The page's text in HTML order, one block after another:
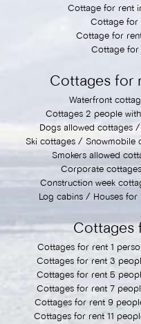
Cottage for rent
Cottage for
Cottage for
Cottage for
Cottages for
Waterfront
Cottages 2 people
Dogs allowed cottages
Ski cottages
Snowmobile
Smokers allowed
Corporate cottages
Construction week
Log cabins
Houses for
Cottages
Cottages for rent 1
Cottages for rent 3
Cottages for rent 5
Cottages for rent 7
Cottages for rent 9
Cottages for rent 11